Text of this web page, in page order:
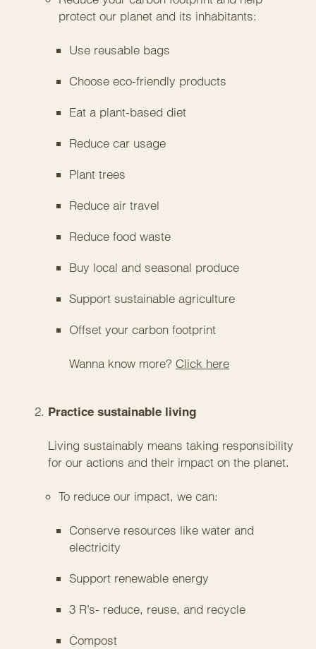
protect our planet and its inhabitants:
Use reusable bags
Choose eco-friendly products
Eat a plant-based diet
Reduce car usage
Plant trees
Reduce air travel
Reduce food waste
Buy local and seasonal produce
Support sustainable agriculture
Offset your carbon footprint
Wanna know more? Click here
Practice sustainable living
Living sustainably means taking responsibility
for our actions and their impact on the planet.
To reduce our impact, we can:
Conserve resources like water and
electricity
Support renewable energy
3 R’s- reduce, reuse, and recycle
Compost